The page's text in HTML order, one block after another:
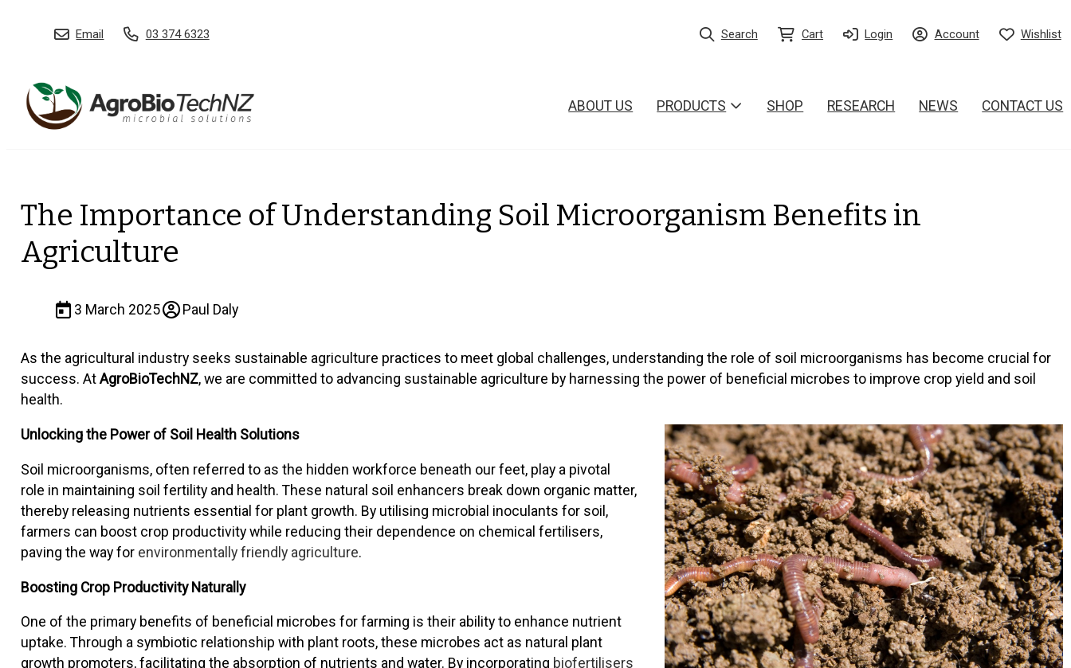
Email 03 374 6323 Search Cart Login Account Wishlist
ABOUT US PRODUCTS SHOP RESEARCH NEWS CONTACT US
The Importance of Understanding Soil Microorganism Benefits in
Agriculture
3 March 2025 Paul Daly
As the agricultural industry seeks sustainable agriculture practices to meet global challenges, understanding the role of soil microorganisms has become crucial for
success. At AgroBioTechNZ, we are committed to advancing sustainable agriculture by harnessing the power of beneficial microbes to improve crop yield and soil
health.
Unlocking the Power of Soil Health Solutions
Soil microorganisms, often referred to as the hidden workforce beneath our feet, play a pivotal
role in maintaining soil fertility and health. These natural soil enhancers break down organic matter,
thereby releasing nutrients essential for plant growth. By utilising microbial inoculants for soil,
farmers can boost crop productivity while reducing their dependence on chemical fertilisers,
paving the way for environmentally friendly agriculture.
Boosting Crop Productivity Naturally
One of the primary benefits of beneficial microbes for farming is their ability to enhance nutrient
uptake. Through a symbiotic relationship with plant roots, these microbes act as natural plant
growth promoters, facilitating the absorption of nutrients and water. By incorporating biofertilisers